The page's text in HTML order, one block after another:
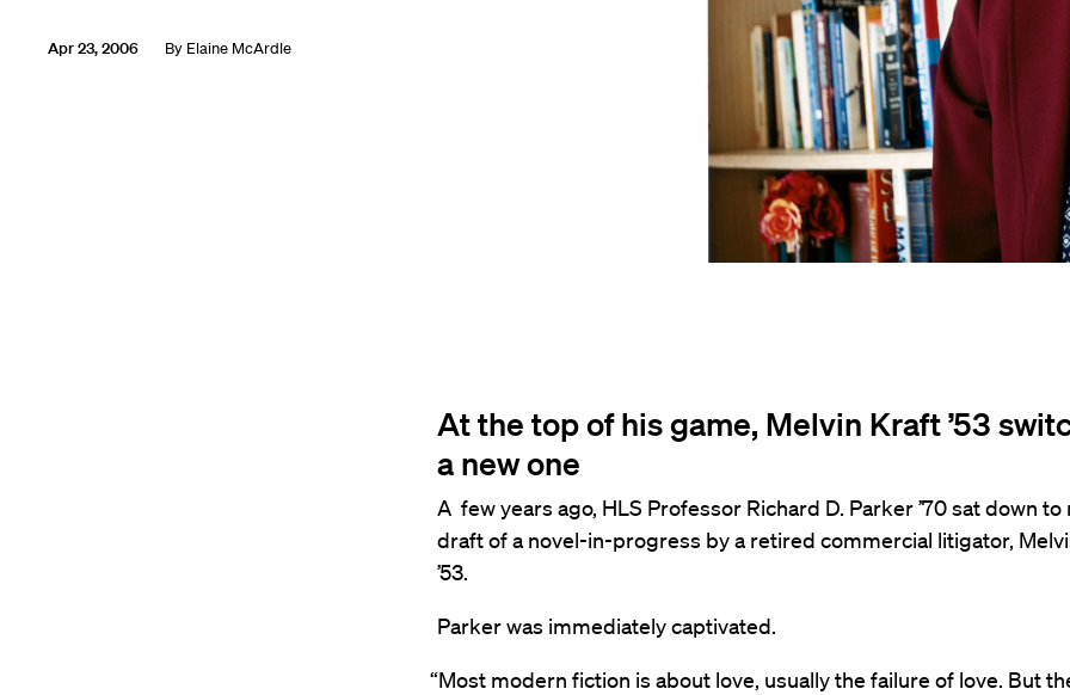
Apr 23, 2006 By Elaine McArdle
At the top of his game, Melvin Kraft ’53
a new one
A few years ago, HLS Professor Richard D. Parker ’70 sat down to
draft of a novel-in-progress by a retired commercial litigator,
’53.
Parker was immediately captivated.
“Most modern fiction is about love, usually the failure of love. But